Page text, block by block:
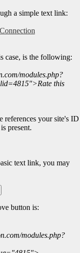
a simple text link:
case, is the following:
modules.php?
this
your site's ID
present.
text link, you may
button is:
modules.php?